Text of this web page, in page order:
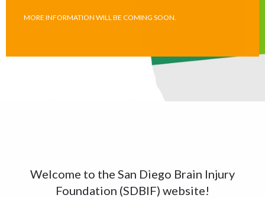
MORE INFORMATION WILL BE COMING SOON.
Welcome to the San Diego Brain Injury
Foundation (SDBIF) website!